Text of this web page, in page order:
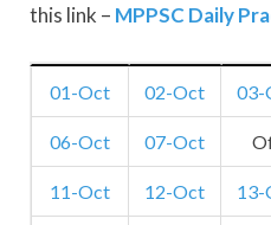
this link – MPPSC Daily
01-Oct 02-Oct 03-
06-Oct 07-Oct
11-Oct 12-Oct 13-